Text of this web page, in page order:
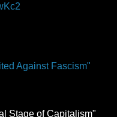
Against Fascism"
Stage of Capitalism"